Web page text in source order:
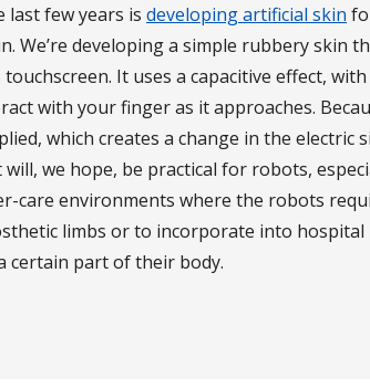
last few years is developing artificial skin
We’re developing a simple rubbery skin
It uses a capacitive effect,
with your finger as it approaches.
which creates a change in the electric
we hope, be practical for robots,
care environments where the robots
limbs or to incorporate into
certain part of their body.